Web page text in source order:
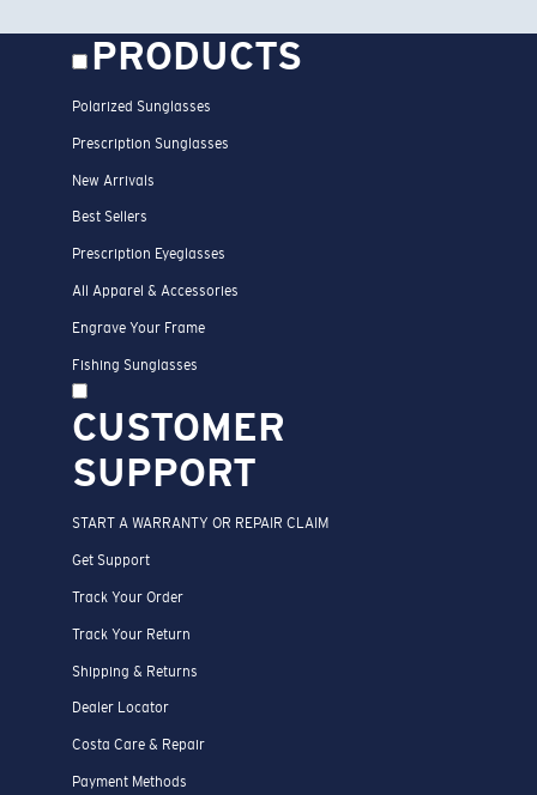
PRODUCTS
Polarized Sunglasses
Prescription Sunglasses
New Arrivals
Best Sellers
Prescription Eyeglasses
All Apparel & Accessories
Engrave Your Frame
Fishing Sunglasses
CUSTOMER
SUPPORT
START A WARRANTY OR REPAIR CLAIM
Get Support
Track Your Order
Track Your Return
Shipping & Returns
Dealer Locator
Costa Care & Repair
Payment Methods